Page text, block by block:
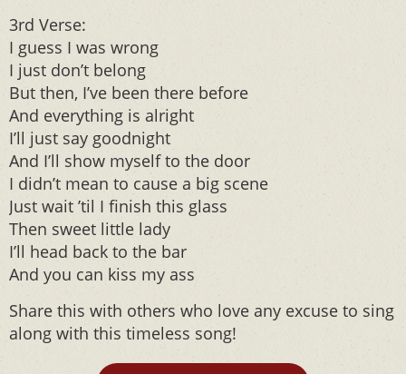
3rd Verse:
I guess I was wrong
I just don’t belong
But then, I’ve been there before
And everything is alright
I’ll just say goodnight
And I’ll show myself to the door
I didn’t mean to cause a big scene
Just wait ’til I finish this glass
Then sweet little lady
I’ll head back to the bar
And you can kiss my ass
Share this with others who love any excuse to sing
along with this timeless song!